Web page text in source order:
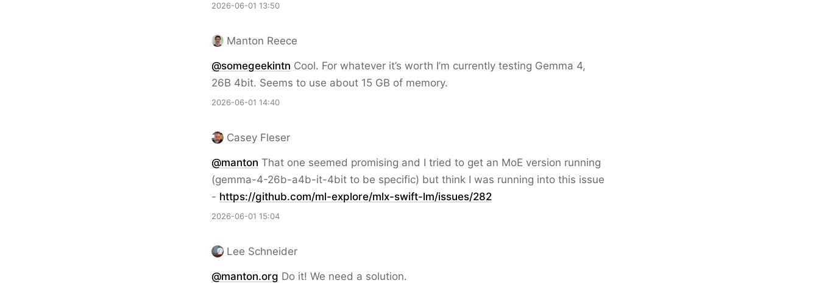
2026-06-01 13:50
Manton Reece
@somegeekintn Cool. For whatever it’s worth I’m currently testing Gemma 4,
26B 4bit. Seems to use about 15 GB of memory.
2026-06-01 14:40
Casey Fleser
@manton That one seemed promising and I tried to get an MoE version running
(gemma-4-26b-a4b-it-4bit to be specific) but think I was running into this issue
- https://github.com/ml-explore/mlx-swift-lm/issues/282
2026-06-01 15:04
Lee Schneider
@manton.org Do it! We need a solution.